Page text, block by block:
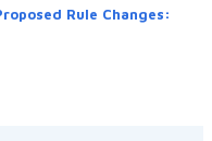
Rule Changes: